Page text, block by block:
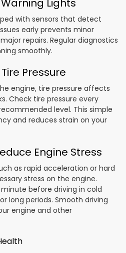
Lights
with sensors that detect
early prevents minor
repairs. Regular diagnostics
smoothly.
Pressure
engine, tire pressure affects
Check tire pressure every
level. This simple
and reduces strain on your
Engine Stress
as rapid acceleration or hard
stress on the engine.
before driving in cold
long periods. Smooth driving
engine and other